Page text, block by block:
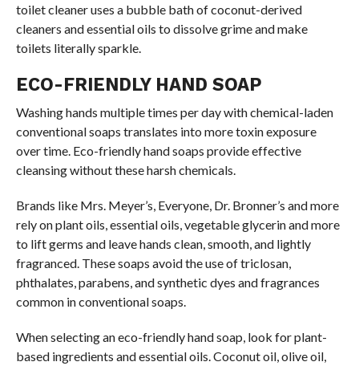
toilet cleaner uses a bubble bath of coconut-derived
cleaners and essential oils to dissolve grime and make
toilets literally sparkle.
ECO-FRIENDLY HAND SOAP
Washing hands multiple times per day with chemical-laden
conventional soaps translates into more toxin exposure
over time. Eco-friendly hand soaps provide effective
cleansing without these harsh chemicals.
Brands like Mrs. Meyer’s, Everyone, Dr. Bronner’s and more
rely on plant oils, essential oils, vegetable glycerin and more
to lift germs and leave hands clean, smooth, and lightly
fragranced. These soaps avoid the use of triclosan,
phthalates, parabens, and synthetic dyes and fragrances
common in conventional soaps.
When selecting an eco-friendly hand soap, look for plant-
based ingredients and essential oils. Coconut oil, olive oil,